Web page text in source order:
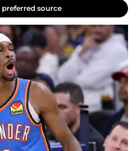
preferred source